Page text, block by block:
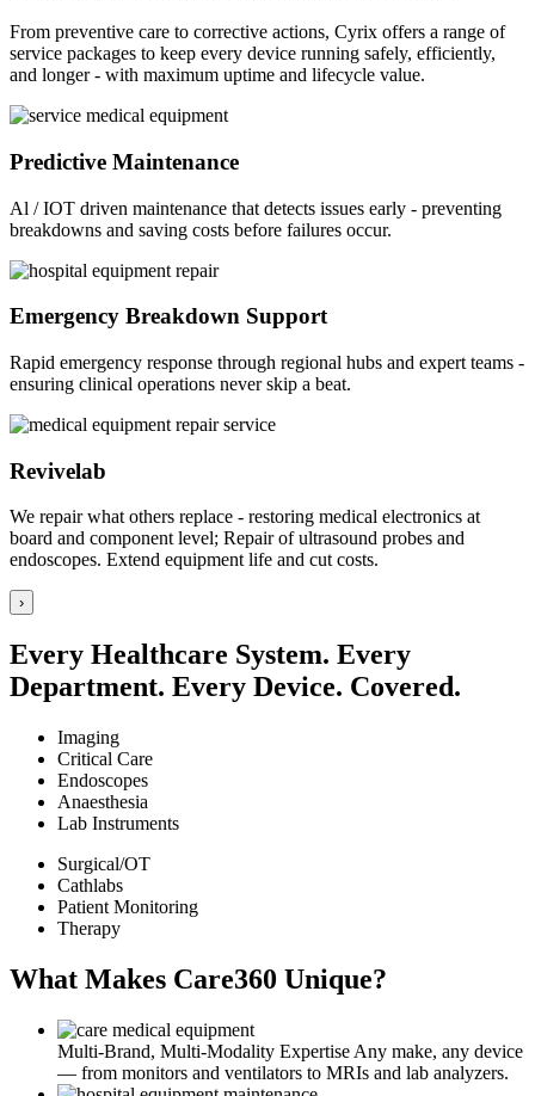
From preventive care to corrective actions, Cyrix offers a range of
service packages to keep every device running safely, efficiently,
and longer - with maximum uptime and lifecycle value.
Predictive Maintenance
Al / IOT driven maintenance that detects issues early - preventing
breakdowns and saving costs before failures occur.
Emergency Breakdown Support
Rapid emergency response through regional hubs and expert teams -
ensuring clinical operations never skip a beat.
Revivelab
We repair what others replace - restoring medical electronics at
board and component level; Repair of ultrasound probes and
endoscopes. Extend equipment life and cut costs.
›
Every Healthcare System. Every
Department. Every Device. Covered.
Imaging
Critical Care
Endoscopes
Anaesthesia
Lab Instruments
Surgical/OT
Cathlabs
Patient Monitoring
Therapy
What Makes Care360 Unique?
Multi-Brand, Multi-Modality Expertise Any make, any device
— from monitors and ventilators to MRIs and lab analyzers.